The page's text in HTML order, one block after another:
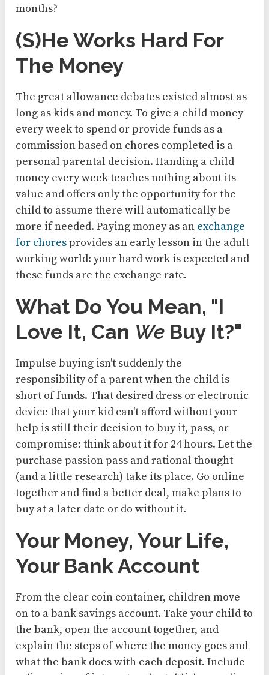
months?
(S)he Works Hard For
The Money
The great allowance debates existed almost as
long as kids and money. To give a child money
every week to spend or provide funds as a
commission based on chores completed is a
personal parental decision. Handing a child
money every week teaches nothing about its
value and offers only the opportunity for the
child to assume there will automatically be
more if needed. Paying money as an exchange
for choresprovides an early lesson in the adult
working world: your hard work is expected and
these funds are the exchange rate.
What Do You Mean, "I
Love It, Can We Buy It?"
Impulse buying isn't suddenly the
responsibility of a parent when the child is
short of funds. That desired dress or electronic
device that your kid can't afford without your
help is still their decision to buy it, pass, or
compromise: think about it for 24 hours. Let the
purchase passion pass and rational thought
(and a little research) take its place. Go online
together and find a better deal, make plans to
buy at a later date or do without it.
Your Money, Your Life,
Your Bank Account
From the clear coin container, children move
on to a bank savings account. Take your child to
the bank, open the account together, and
explain the steps of where the money goes and
what the bank does with each deposit. Include